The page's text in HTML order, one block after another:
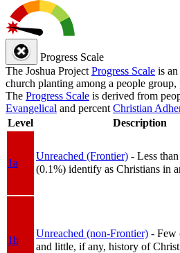
Progress Scale
The Joshua Project Progress Scale is
church planting among a people
The Progress Scale is derived from
Evangelical and percent Christian
Level
Description
1a
Unreached (Frontier) - Less
(0.1%) identify as Christians in
1b
Unreached (non-Frontier) - Few
and little, if any, history of